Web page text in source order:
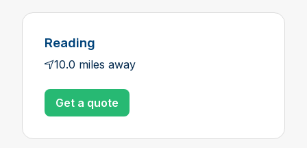
Reading
10.0 miles away
Get a quote